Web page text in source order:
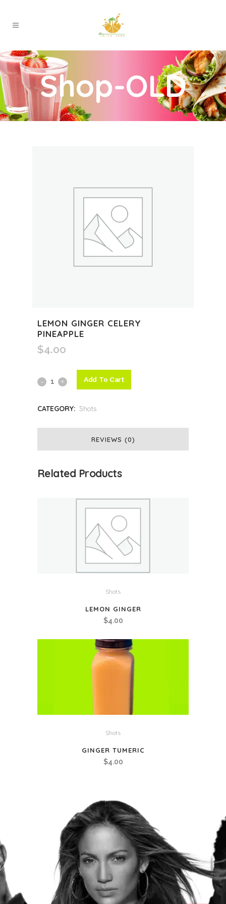
Shop-OLD
LEMON GINGER CELERY
PINEAPPLE
$4.00
Lemon
Add To Cart
CATEGORY: Shots
REVIEWS (0)
Related Products
Shots
LEMON GINGER
$4.00
Shots
GINGER TUMERIC
$4.00